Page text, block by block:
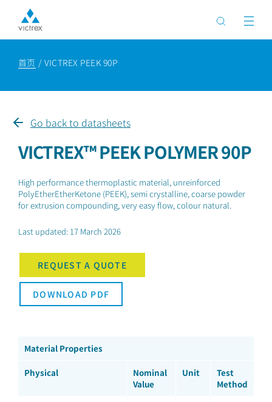
首页 VICTREX PEEK 90P
Go back to datasheets
VICTREX™ PEEK POLYMER 90P
High performance thermoplastic material, unreinforced
PolyEtherEtherKetone (PEEK), semi crystalline, coarse powder
for extrusion compounding, very easy flow, colour natural.
Last updated: 17 March 2026
REQUEST A QUOTE
DOWNLOAD PDF
Material Properties
Physical
Nominal
Value
Unit
Test
Method